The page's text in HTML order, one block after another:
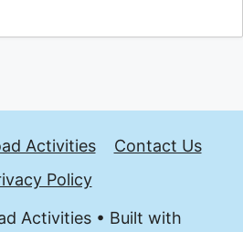
Activities
Contact Us
Policy
Activities• Built with